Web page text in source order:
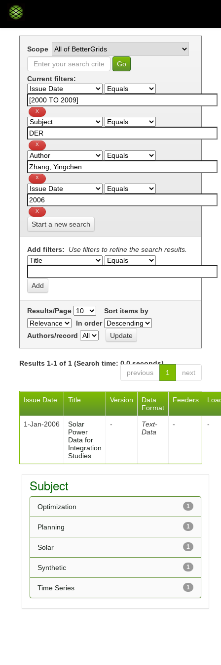
Skip
Scope
Current filters:
Start a new search
Add filters: Use filters to refine the search results.
Results/Page
Sort items by
In order
Authors/record
Results 1-1 of 1 (Search time: 0.0 seconds).
previous
1 next
Issue Date Title Version
Data
Format
Feeders
1-Jan-2006
Solar
Power
Data for
Integration
Studies
-
Text-
Data
- -
Subject
1
Optimization
1
Planning
1
Solar
1
Synthetic
1
Time Series